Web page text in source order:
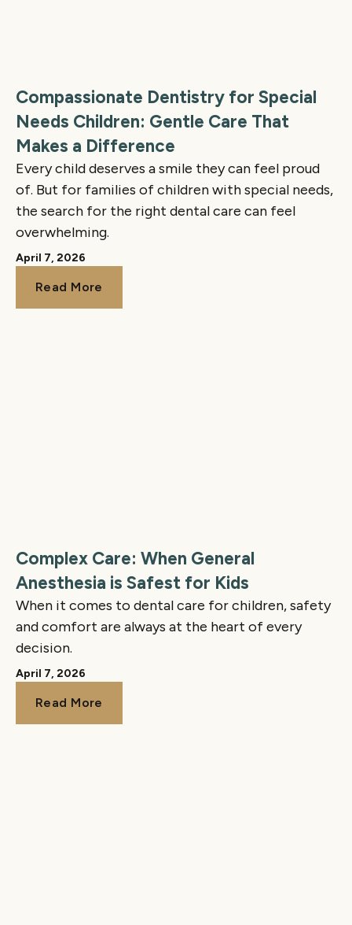
Compassionate Dentistry for Special
Needs Children: Gentle Care That
Makes a Difference
Every child deserves a smile they can feel proud
of. But for families of children with special needs,
the search for the right dental care can feel
overwhelming.
Read More
Read More
April 7, 2026
Complex Care: When General
Anesthesia is Safest for Kids
When it comes to dental care for children, safety
and comfort are always at the heart of every
decision.
Read More
Read More
April 7, 2026